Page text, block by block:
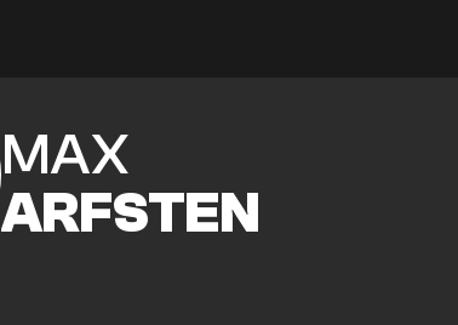
MAX
ARFSTEN